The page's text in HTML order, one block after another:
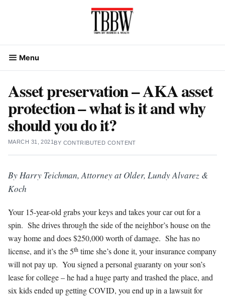
Menu
Asset preservation – AKA asset
protection – what is it and why
should you do it?
MARCH 31, 2021 BY CONTRIBUTED CONTENT
By Harry Teichman, Attorney at Older, Lundy Alvarez &
Koch
Your 15-year-old grabs your keys and takes your car out for a
spin. She drives through the side of the neighbor’s house on the
way home and does $250,000 worth of damage. She has no
license, and it’s the 5th time she’s done it, your insurance company
will not pay up. You signed a personal guaranty on your son’s
lease for college – he had a huge party and trashed the place, and
six kids ended up getting COVID, you end up in a lawsuit for